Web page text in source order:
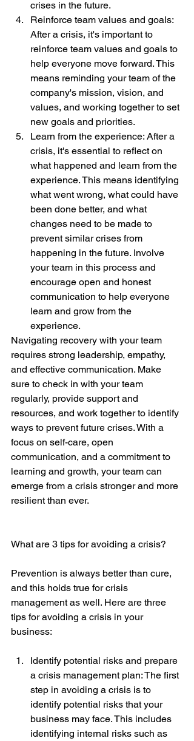
crises in the future.
Reinforce team values and goals:
After a crisis, it's important to
reinforce team values and goals to
help everyone move forward. This
means reminding your team of the
company's mission, vision, and
values, and working together to set
new goals and priorities.
Learn from the experience: After a
crisis, it's essential to reflect on
what happened and learn from the
experience. This means identifying
what went wrong, what could have
been done better, and what
changes need to be made to
prevent similar crises from
happening in the future. Involve
your team in this process and
encourage open and honest
communication to help everyone
learn and grow from the
experience.
Navigating recovery with your team
requires strong leadership, empathy,
and effective communication. Make
sure to check in with your team
regularly, provide support and
resources, and work together to identify
ways to prevent future crises. With a
focus on self-care, open
communication, and a commitment to
learning and growth, your team can
emerge from a crisis stronger and more
resilient than ever.
What are 3 tips for avoiding a crisis?
Prevention is always better than cure,
and this holds true for crisis
management as well. Here are three
tips for avoiding a crisis in your
business:
Identify potential risks and prepare
a crisis management plan: The first
step in avoiding a crisis is to
identify potential risks that your
business may face. This includes
identifying internal risks such as